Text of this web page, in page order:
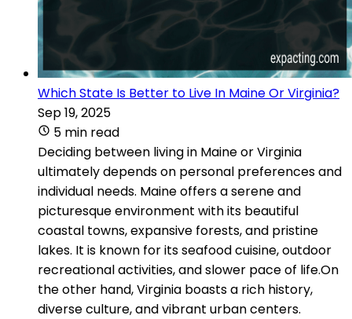
Which State Is Better to Live In Maine Or Virginia?
Sep 19, 2025
5 min read
Deciding between living in Maine or Virginia
ultimately depends on personal preferences and
individual needs. Maine offers a serene and
picturesque environment with its beautiful
coastal towns, expansive forests, and pristine
lakes. It is known for its seafood cuisine, outdoor
recreational activities, and slower pace of life.On
the other hand, Virginia boasts a rich history,
diverse culture, and vibrant urban centers.